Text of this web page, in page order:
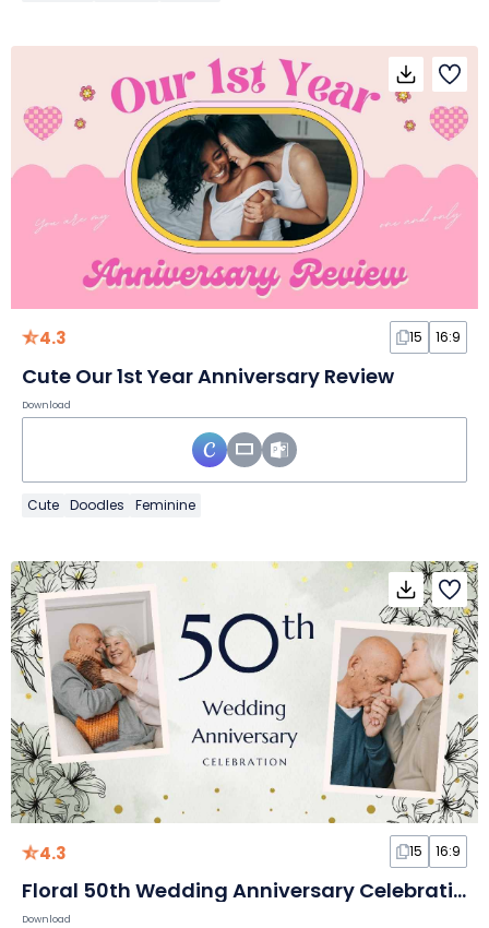
4.3 15 16:9
Cute Our 1st Year Anniversary Review
Download
Cute Doodles Feminine
4.3 15 16:9
Floral 50th Wedding Anniversary Celebration
Download